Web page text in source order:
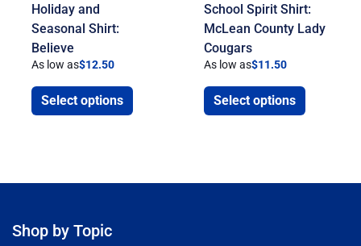
Holiday and
Seasonal Shirt:
Believe
As low as$12.50
Select options
School Spirit Shirt:
McLean County Lady
Cougars
As low as$11.50
Select options
Shop by Topic